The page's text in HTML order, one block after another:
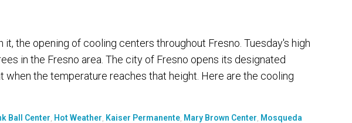
it, the opening of cooling centers throughout Fresno. Tuesday's high
in the Fresno area. The city of Fresno opens its designated
when the temperature reaches that height. Here are the cooling
Ball Center Hot Weather Kaiser Permanente Mary Brown Center Mosqueda